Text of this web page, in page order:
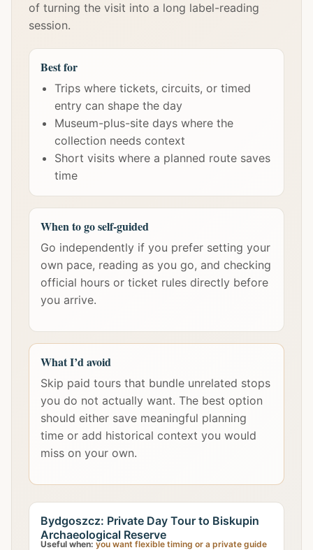
of turning the visit into a long label-reading
session.
Best for
Trips where tickets, circuits, or timed
entry can shape the day
Museum-plus-site days where the
collection needs context
Short visits where a planned route saves
time
When to go self-guided
Go independently if you prefer setting your
own pace, reading as you go, and checking
official hours or ticket rules directly before
you arrive.
What I’d avoid
Skip paid tours that bundle unrelated stops
you do not actually want. The best option
should either save meaningful planning
time or add historical context you would
miss on your own.
Bydgoszcz: Private Day Tour to Biskupin
Archaeological Reserve
Useful when: you want flexible timing or a private guide